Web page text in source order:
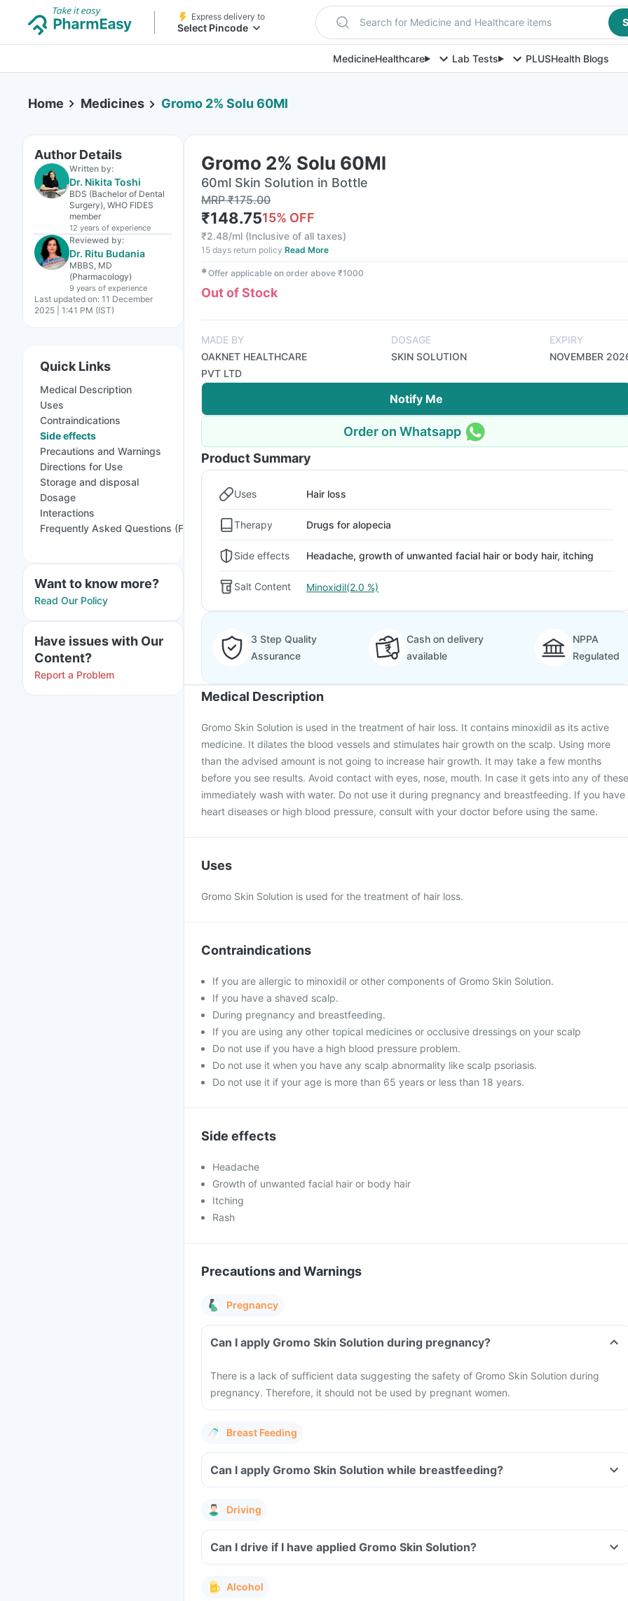
Express delivery to
Select Pincode Search for Medicine and Healthcare items
MedicineHealthcare Lab Tests PLUSHealth Blogs
Home Medicines Gromo 2% Solu 60Ml
Author Details
Written by:
Dr. Nikita Toshi
BDS (Bachelor of Dental
Surgery), WHO FIDES
member
12 years of experience
Reviewed by:
Dr. Ritu Budania
MBBS, MD
(Pharmacology)
9 years of experience
Last updated on: 11 December
2025 | 1:41 PM (IST)
Quick Links
Medical Description
Uses
Contraindications
Side effects
Precautions and Warnings
Directions for Use
Storage and disposal
Dosage
Interactions
Frequently Asked Questions (FAQs)
Want to know more?
Read Our Policy
Have issues with Our
Content?
Report a Problem
Gromo 2% Solu 60Ml
60ml Skin Solution in Bottle
MRP₹175.00
₹148.7515% OFF
₹2.48/ml (Inclusive of all taxes)
15 days return policy Read More
✱Offer applicable on order above ₹1000
Out of Stock
MADE BY
OAKNET HEALTHCARE
PVT LTD
DOSAGE
SKIN SOLUTION
EXPIRY
NOVEMBER
Notify Me
Order on Whatsapp
Product Summary
Uses Hair loss
Therapy Drugs for alopecia
Side effects Headache, growth of unwanted facial hair or body hair, itching
Salt Content Minoxidil(2.0 %)
3 Step Quality
Assurance
Cash on delivery
available
NPPA
Regulated
Medical Description
Gromo Skin Solution is used in the treatment of hair loss. It contains minoxidil as its active
medicine. It dilates the blood vessels and stimulates hair growth on the scalp. Using more
than the advised amount is not going to increase hair growth. It may take a few months
before you see results. Avoid contact with eyes, nose, mouth. In case it gets into any of
immediately wash with water. Do not use it during pregnancy and breastfeeding. If you have
heart diseases or high blood pressure, consult with your doctor before using the same.
Uses
Gromo Skin Solution is used for the treatment of hair loss.
Contraindications
If you are allergic to minoxidil or other components of Gromo Skin Solution.
If you have a shaved scalp.
During pregnancy and breastfeeding.
If you are using any other topical medicines or occlusive dressings on your scalp
Do not use if you have a high blood pressure problem.
Do not use it when you have any scalp abnormality like scalp psoriasis.
Do not use it if your age is more than 65 years or less than 18 years.
Side effects
Headache
Growth of unwanted facial hair or body hair
Itching
Rash
Precautions and Warnings
Pregnancy
Can I apply Gromo Skin Solution during pregnancy?
There is a lack of sufficient data suggesting the safety of Gromo Skin Solution during
pregnancy. Therefore, it should not be used by pregnant women.
Breast Feeding
Can I apply Gromo Skin Solution while breastfeeding?
Driving
Can I drive if I have applied Gromo Skin Solution?
Alcohol